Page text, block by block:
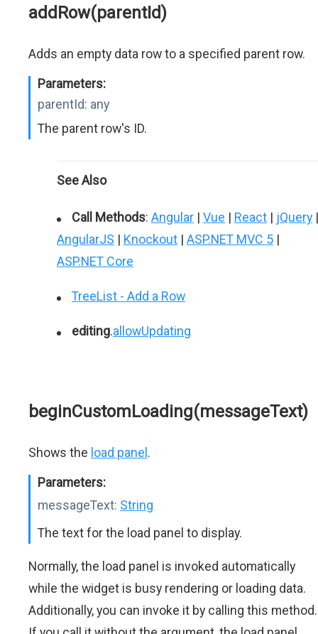
addRow(parentId)
Adds an empty data row to a specified parent row.
Parameters:
parentId: any
The parent row's ID.
See Also
Call Methods: Angular | Vue | React | jQuery |
AngularJS | Knockout | ASP.NET MVC 5 |
ASP.NET Core
TreeList - Add a Row
editing.allowUpdating
beginCustomLoading(messageText)
Shows the load panel .
Parameters:
messageText: String
The text for the load panel to display.
Normally, the load panel is invoked automatically
while the widget is busy rendering or loading data.
Additionally, you can invoke it by calling this method.